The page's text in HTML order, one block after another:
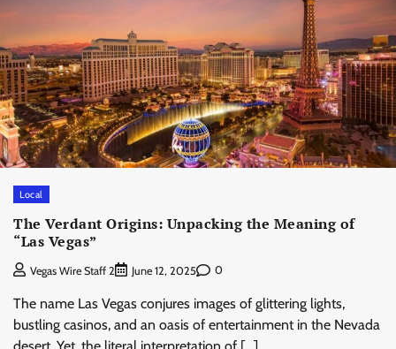
Local
The Verdant Origins: Unpacking the Meaning of
“Las Vegas”
Vegas Wire Staff 2 June 12, 2025 0
The name Las Vegas conjures images of glittering lights,
bustling casinos, and an oasis of entertainment in the Nevada
desert. Yet, the literal interpretation of […]